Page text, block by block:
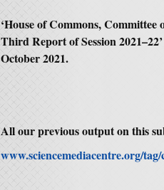
‘House of Commons,
Third Report of Session
October 2021.
All our previous output on this
www.sciencemediacentre.org/